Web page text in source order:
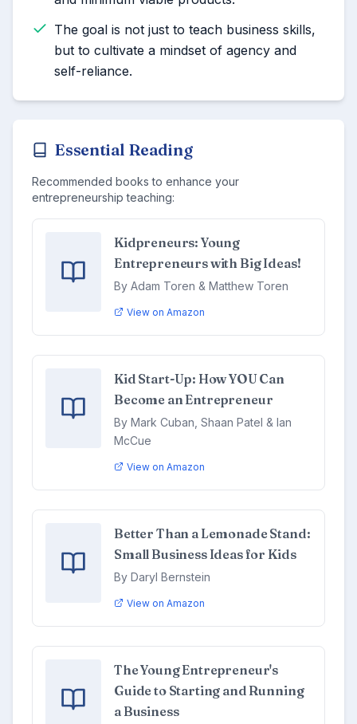
The goal is not just to teach business skills,
but to cultivate a mindset of agency and
self-reliance.
Essential Reading
Recommended books to enhance your
entrepreneurship teaching:
Kidpreneurs: Young
Entrepreneurs with Big Ideas!
By Adam Toren & Matthew Toren
View on Amazon
Kid Start-Up: How YOU Can
Become an Entrepreneur
By Mark Cuban, Shaan Patel & Ian
McCue
View on Amazon
Better Than a Lemonade Stand:
Small Business Ideas for Kids
By Daryl Bernstein
View on Amazon
The Young Entrepreneur's
Guide to Starting and Running
a Business